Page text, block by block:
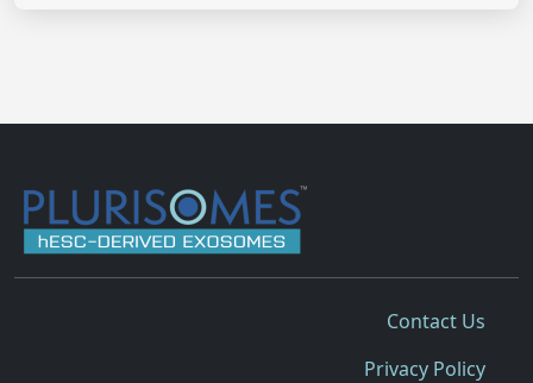
Contact Us
Privacy Policy